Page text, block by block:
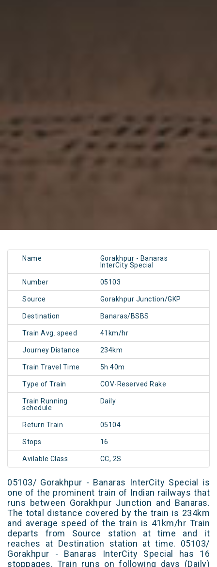
Name
Gorakhpur - Banaras
InterCity Special
Number 05103
Source Gorakhpur Junction/GKP
Destination Banaras/BSBS
Train Avg. speed 41km/hr
Journey Distance 234km
Train Travel Time 5h 40m
Type of Train COV-Reserved Rake
Train Running
schedule
Daily
Return Train 05104
Stops 16
Avilable Class CC, 2S
05103/ Gorakhpur - Banaras InterCity Special is
one of the prominent train of Indian railways that
runs between Gorakhpur Junction and Banaras.
The total distance covered by the train is 234km
and average speed of the train is 41km/hr Train
departs from Source station at time and it
reaches at Destination station at time. 05103/
Gorakhpur - Banaras InterCity Special has 16
stoppages. Train runs on following days (Daily)